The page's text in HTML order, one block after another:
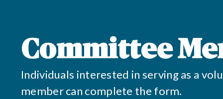
Committee
Individuals interested in serving as a
member can complete the form.